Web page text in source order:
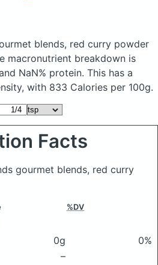
blends, red curry powder
macronutrient breakdown is
NaN% protein. This has a
with 833 Calories per 100g.
Facts
gourmet blends, red curry
%DV
0g
0%
–